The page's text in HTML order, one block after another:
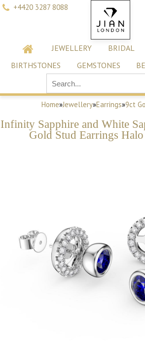
+4420 3287 8088
JEWELLERY BRIDAL
BIRTHSTONES
GEMSTONES
Home»Jewellery»Earrings»9ct
Infinity Sapphire and White
Gold Stud Earrings Halo